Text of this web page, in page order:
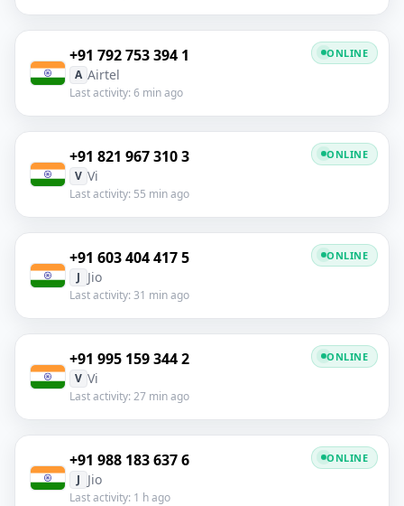
+91 792 753 394 1
A Airtel
Last activity: 6 min ago
ONLINE
+91 821 967 310 3
V Vi
Last activity: 55 min ago
ONLINE
+91 603 404 417 5
J Jio
Last activity: 31 min ago
ONLINE
+91 995 159 344 2
V Vi
Last activity: 27 min ago
ONLINE
+91 988 183 637 6
J Jio
Last activity: 1 h ago
ONLINE